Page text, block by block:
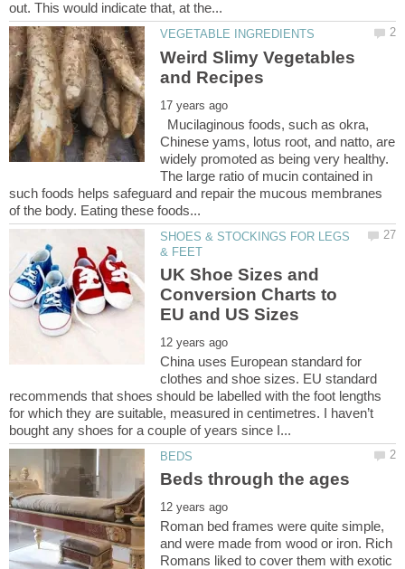
Weird Slimy Vegetables
Mucilaginous foods, such as okra,
Chinese yams, lotus root, and natto, are
widely promoted as being very healthy.
The large ratio of mucin contained in
such foods helps safeguard and repair the mucous membranes
SHOES & STOCKINGS FOR LEGS
UK Shoe Sizes and
Conversion Charts to
China uses European standard for
clothes and shoe sizes. EU standard
recommends that shoes should be labelled with the foot lengths
for which they are suitable, measured in centimetres. I haven’t
Roman bed frames were quite simple,
and were made from wood or iron. Rich
Romans liked to cover them with exotic